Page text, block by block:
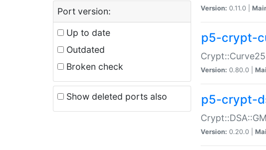
Port version:
Up to date
Outdated
Broken check
Show deleted ports also
Version: 0.11.0 |
p5-crypt-
Version: 0.80.0 |
p5-crypt-
Version: 0.20.0 |